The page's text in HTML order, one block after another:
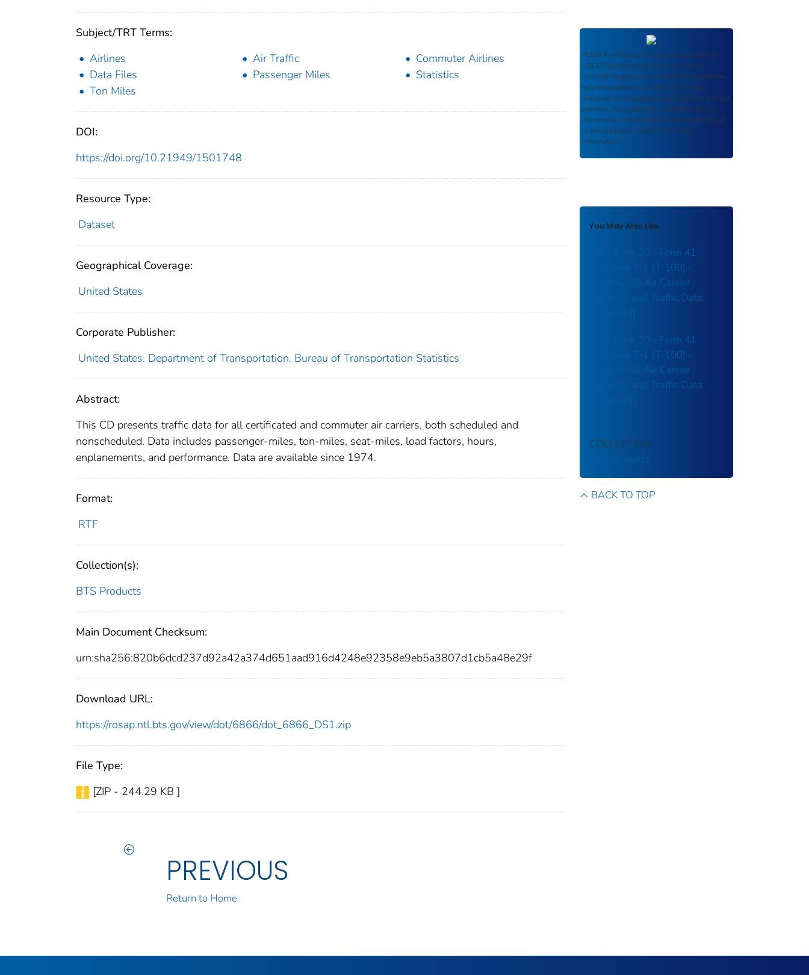
Subject/TRT Terms:
Airlines
Air Traffic
Commuter Airlines
Data Files
Passenger Miles
Statistics
Ton Miles
DOI:
https://doi.org/10.21949/1501748
Resource Type:
Dataset
Geographical Coverage:
United States
Corporate Publisher:
United States. Department of Transportation. Bureau of Transportation Statistics
Abstract:
This CD presents traffic data for all certificated and commuter air carriers, both scheduled and
nonscheduled. Data includes passenger-miles, ton-miles, seat-miles, load factors, hours,
enplanements, and performance. Data are available since 1974.
Format:
RTF
Collection(s):
BTS Products
Main Document Checksum:
urn:sha256:820b6dcd237d92a42a374d651aad916d4248e92358e9eb5a3807d1cb5a48e29f
Download URL:
https://rosap.ntl.bts.gov/view/dot/6866/dot_6866_DS1.zip
File Type:
[ZIP - 244.29 KB ]
PREVIOUS
Return to Home
ROSA P serves as an archival repository of
USDOT-published products including
scientific findings, journal articles, guidelines,
recommendations, or other information
authored or co-authored by USDOT or funded
partners. As a repository, ROSA P retains
documents in their original published format
to ensure public access to scientific
information.
You May Also Like
Data Bank 20 - Form 41
Schedule T-1 (T-100) -
Monthly US Air Carrier
Capacity and Traffic Data:
Data Bank 20 - Form 41
Schedule T-1 (T-100) -
Monthly US Air Carrier
Capacity and Traffic Data:
COLLECTION
BTS Products
BACK TO TOP